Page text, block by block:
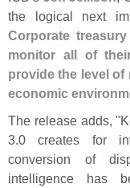
the logical next
Corporate
monitor all of
provide the level of
economic
The release adds, "
3.0 creates for
conversion of
intelligence has